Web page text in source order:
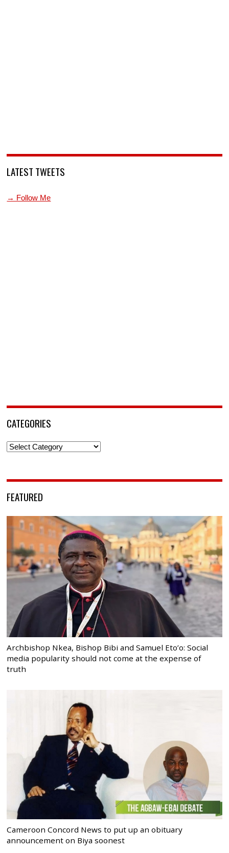
LATEST TWEETS
→ Follow Me
CATEGORIES
Categories
FEATURED
Archbishop Nkea, Bishop Bibi and Samuel Eto’o: Social
media popularity should not come at the expense of
truth
Cameroon Concord News to put up an obituary
announcement on Biya soonest